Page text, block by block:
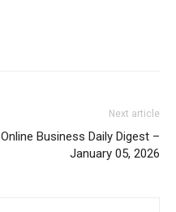
Next article
Online Business Daily Digest –
January 05, 2026